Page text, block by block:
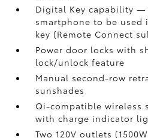
Digital Keycapability
smartphone to be used
key (Remote Connect
Power door locks with
lock/unlock feature
Manual second-row
sunshades
Qi-compatible wireless
with charge indicator
Two 120V outlets